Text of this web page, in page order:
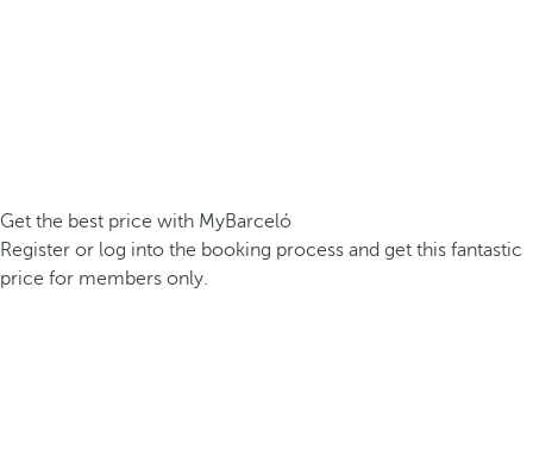
Get the best price with MyBarceló
Register or log into the booking process and get this fantastic
price for members only.